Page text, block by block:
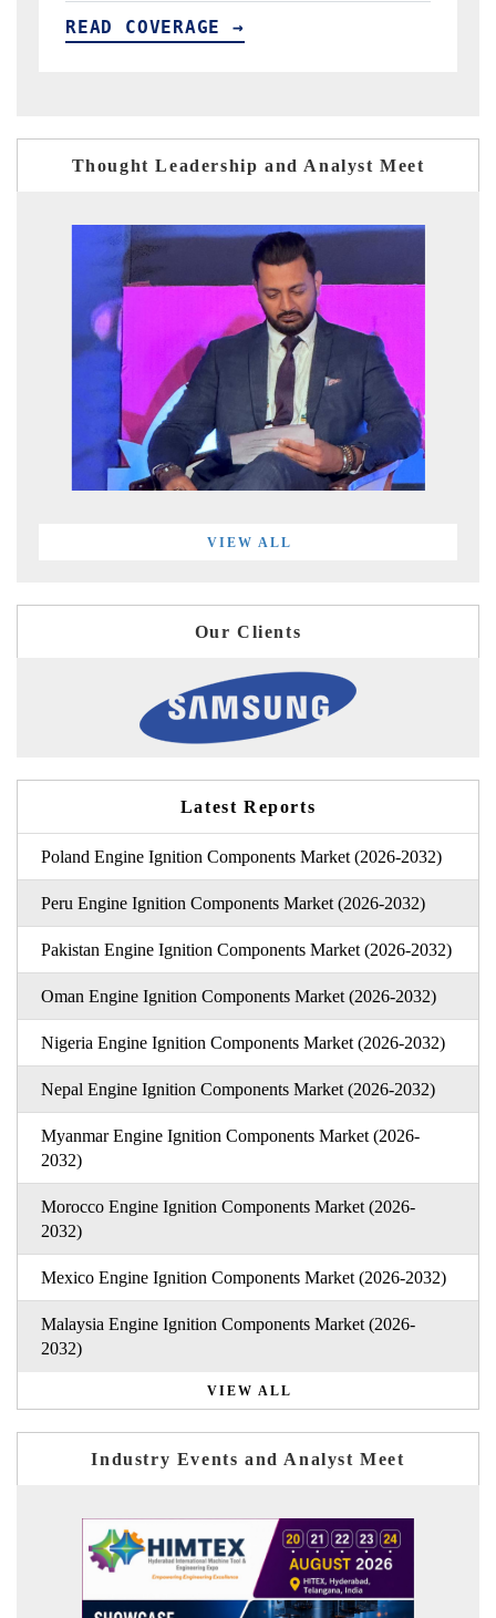
READ COVERAGE →
Thought Leadership and Analyst Meet
VIEW ALL
Our Clients
Latest Reports
Poland Engine Ignition Components Market (2026-2032)
Peru Engine Ignition Components Market (2026-2032)
Pakistan Engine Ignition Components Market (2026-2032)
Oman Engine Ignition Components Market (2026-2032)
Nigeria Engine Ignition Components Market (2026-2032)
Nepal Engine Ignition Components Market (2026-2032)
Myanmar Engine Ignition Components Market (2026-
2032)
Morocco Engine Ignition Components Market (2026-
2032)
Mexico Engine Ignition Components Market (2026-2032)
Malaysia Engine Ignition Components Market (2026-
2032)
VIEW ALL
Industry Events and Analyst Meet